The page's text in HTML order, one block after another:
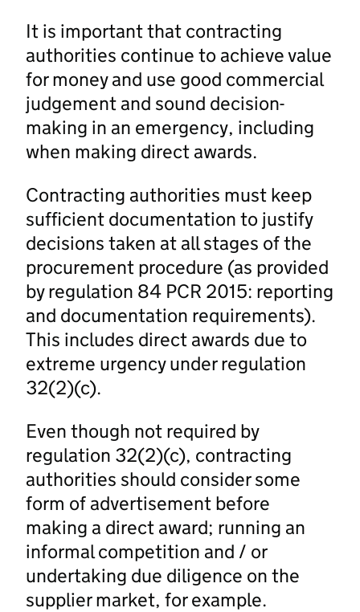
It is important that contracting
authorities continue to achieve value
for money and use good commercial
judgement and sound decision-
making in an emergency, including
when making direct awards.
Contracting authorities must keep
sufficient documentation to justify
decisions taken at all stages of the
procurement procedure (as provided
by regulation 84 PCR 2015: reporting
and documentation requirements).
This includes direct awards due to
extreme urgency under regulation
32(2)(c).
Even though not required by
regulation 32(2)(c), contracting
authorities should consider some
form of advertisement before
making a direct award; running an
informal competition and / or
undertaking due diligence on the
supplier market, for example.